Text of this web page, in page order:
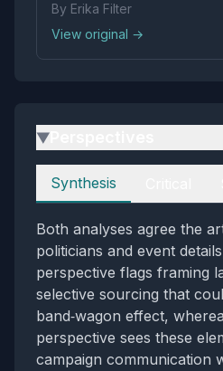
By Erika Filter
View original →
▶
Perspectives
Synthesis
Both analyses agree the
politicians and event
perspective flags framing
selective sourcing that
band‑wagon effect,
perspective sees these
campaign communication